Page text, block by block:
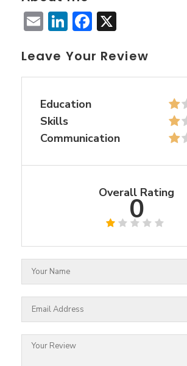
EmailLinkedIn
Facebook
Leave Your Review
Education
Skills
Communication
Overall Rating
0